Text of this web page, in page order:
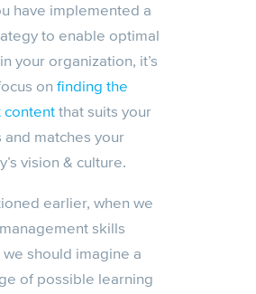
have implemented a
to enable optimal
your organization, it’s
on finding the
contentthat suits your
and matches your
vision & culture.
earlier, when we
skills
should imagine a
of possible learning